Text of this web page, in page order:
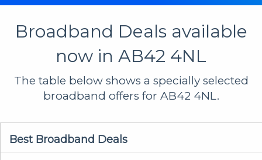
Broadband Deals available
now in AB42 4NL
The table below shows a specially selected
broadband offers for AB42 4NL.
Best Broadband Deals